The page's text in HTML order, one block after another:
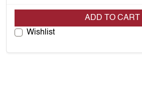
ADD TO CART
Wishlist